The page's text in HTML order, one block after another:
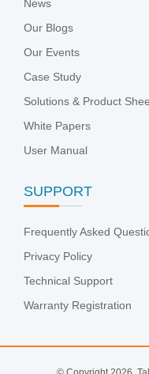
News
Our Blogs
Our Events
Case Study
Solutions & Product
White Papers
User Manual
SUPPORT
Frequently Asked
Privacy Policy
Technical Support
Warranty Registration